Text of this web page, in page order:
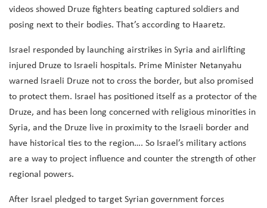
videos showed Druze fighters beating captured soldiers and
posing next to their bodies. That’s according to Haaretz.
Israel responded by launching airstrikes in Syria and airlifting
injured Druze to Israeli hospitals. Prime Minister Netanyahu
warned Israeli Druze not to cross the border, but also promised
to protect them. Israel has positioned itself as a protector of the
Druze, and has been long concerned with religious minorities in
Syria, and the Druze live in proximity to the Israeli border and
have historical ties to the region…. So Israel’s military actions
are a way to project influence and counter the strength of other
regional powers.
After Israel pledged to target Syrian government forces